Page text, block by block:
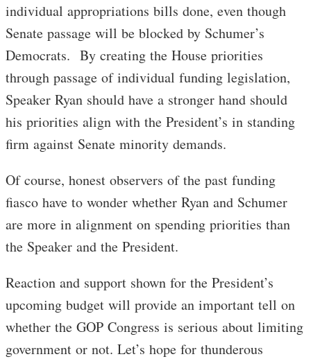
individual appropriations bills done, even though
Senate passage will be blocked by Schumer’s
Democrats. By creating the House priorities
through passage of individual funding legislation,
Speaker Ryan should have a stronger hand should
his priorities align with the President’s in standing
firm against Senate minority demands.
Of course, honest observers of the past funding
fiasco have to wonder whether Ryan and Schumer
are more in alignment on spending priorities than
the Speaker and the President.
Reaction and support shown for the President’s
upcoming budget will provide an important tell on
whether the GOP Congress is serious about limiting
government or not. Let’s hope for thunderous